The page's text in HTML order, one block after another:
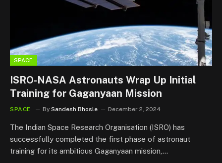
SPACE
ISRO-NASA Astronauts Wrap Up Initial
Training for Gaganyaan Mission
SPACE By Sandesh Bhosle December 2, 2024
The Indian Space Research Organisation (ISRO) has
successfully completed the first phase of astronaut
training for its ambitious Gaganyaan mission,…